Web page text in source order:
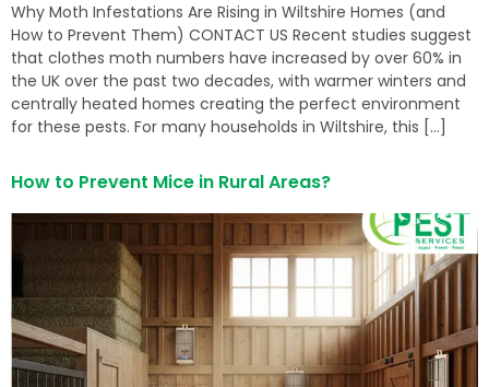
Why Moth Infestations Are Rising in Wiltshire Homes (and
How to Prevent Them) CONTACT US Recent studies suggest
that clothes moth numbers have increased by over 60% in
the UK over the past two decades, with warmer winters and
centrally heated homes creating the perfect environment
for these pests. For many households in Wiltshire, this […]
How to Prevent Mice in Rural Areas?